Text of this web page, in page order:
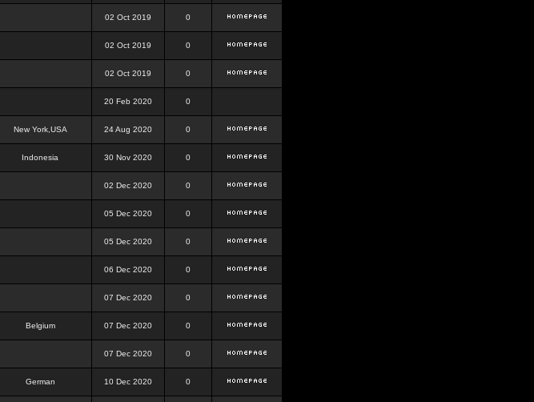
02 Oct 2019 0
02 Oct 2019 0
02 Oct 2019 0
20 Feb 2020 0
New York,USA 24 Aug 2020 0
Indonesia 30 Nov 2020 0
02 Dec 2020 0
05 Dec 2020 0
05 Dec 2020 0
06 Dec 2020 0
07 Dec 2020 0
Belgium 07 Dec 2020 0
07 Dec 2020 0
German 10 Dec 2020 0